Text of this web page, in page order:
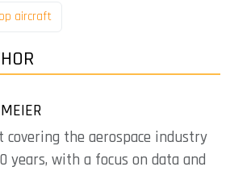
aircraft
the aerospace industry
years, with a focus on data and